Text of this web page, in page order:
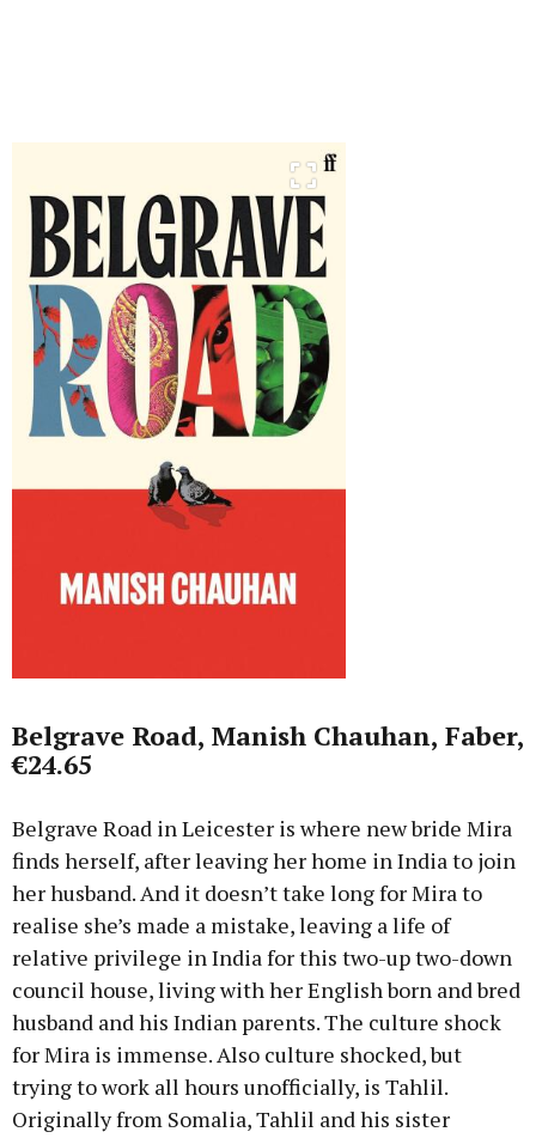
Belgrave Road, Manish Chauhan, Faber,
€24.65
Belgrave Road in Leicester is where new bride Mira
finds herself, after leaving her home in India to join
her husband. And it doesn’t take long for Mira to
realise she’s made a mistake, leaving a life of
relative privilege in India for this two-up two-down
council house, living with her English born and bred
husband and his Indian parents. The culture shock
for Mira is immense. Also culture shocked, but
trying to work all hours unofficially, is Tahlil.
Originally from Somalia, Tahlil and his sister